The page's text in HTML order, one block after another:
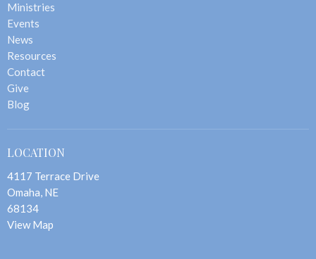
Ministries
Events
News
Resources
Contact
Give
Blog
LOCATION
4117 Terrace Drive
Omaha, NE
68134
View Map